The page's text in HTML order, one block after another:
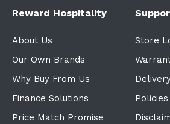
Reward Hospitality
About Us
Our Own Brands
Why Buy From Us
Finance Solutions
Price Match Promise
Store
Policies